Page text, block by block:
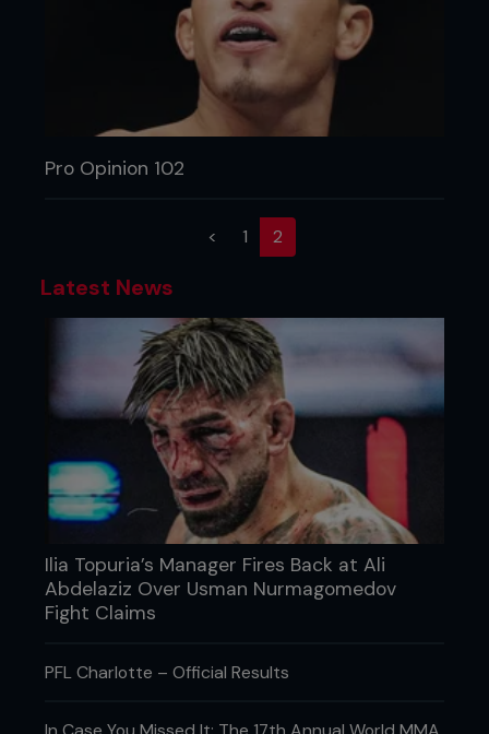
Pro Opinion 102
< 1 2(current)
Latest News
Ilia Topuria’s Manager Fires Back at Ali
Abdelaziz Over Usman Nurmagomedov
Fight Claims
PFL Charlotte – Official Results